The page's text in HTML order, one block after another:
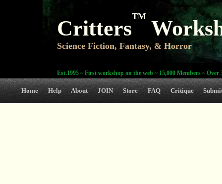
Critters
TM
Science Fiction, Fantasy, & Horror
0
Est.1995 ~ First workshop on the web ~ 15,000 Members ~ Over
Home Help About JOIN Store FAQ Critique